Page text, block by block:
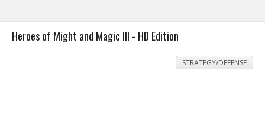
Heroes of Might and Magic III - HD Edition
STRATEGY/DEFENSE